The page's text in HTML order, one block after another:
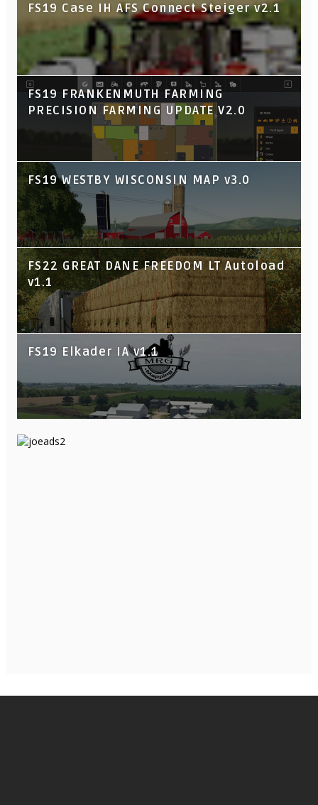
FS19 Case IH AFS Connect Steiger v2.1
FS19 FRANKENMUTH FARMING
PRECISION FARMING UPDATE V2.0
FS19 WESTBY WISCONSIN MAP v3.0
FS22 GREAT DANE FREEDOM LT Autoload
v1.1
FS19 Elkader IA v1.1